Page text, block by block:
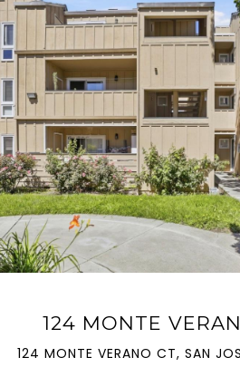
124 MONTE
124 MONTE VERANO CT, SAN
VIEW PROPERTY